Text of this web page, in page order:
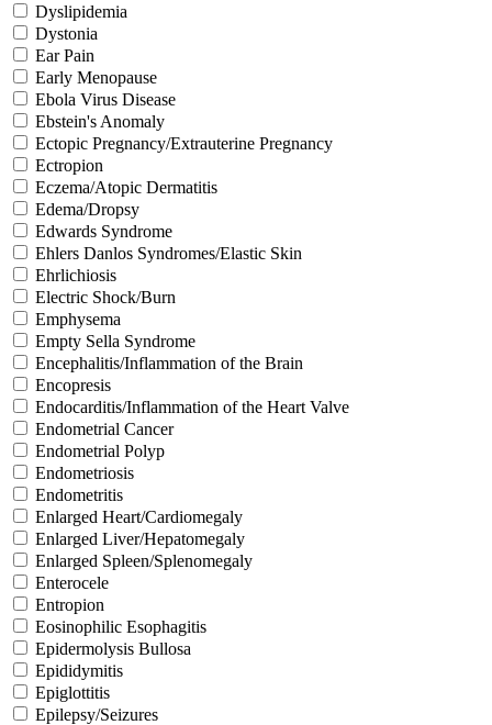
Dyslipidemia
Dystonia
Ear Pain
Early Menopause
Ebola Virus Disease
Ebstein's Anomaly
Ectopic Pregnancy/Extrauterine Pregnancy
Ectropion
Eczema/Atopic Dermatitis
Edema/Dropsy
Edwards Syndrome
Ehlers Danlos Syndromes/Elastic Skin
Ehrlichiosis
Electric Shock/Burn
Emphysema
Empty Sella Syndrome
Encephalitis/Inflammation of the Brain
Encopresis
Endocarditis/Inflammation of the Heart Valve
Endometrial Cancer
Endometrial Polyp
Endometriosis
Endometritis
Enlarged Heart/Cardiomegaly
Enlarged Liver/Hepatomegaly
Enlarged Spleen/Splenomegaly
Enterocele
Entropion
Eosinophilic Esophagitis
Epidermolysis Bullosa
Epididymitis
Epiglottitis
Epilepsy/Seizures